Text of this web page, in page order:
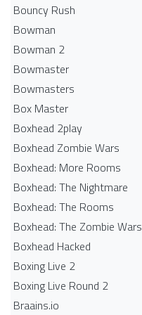
Bouncy Rush
Bowman
Bowman 2
Bowmaster
Bowmasters
Box Master
Boxhead 2play
Boxhead Zombie Wars
Boxhead: More Rooms
Boxhead: The Nightmare
Boxhead: The Rooms
Boxhead: The Zombie Wars
Boxhead​ Hacked
Boxing Live 2
Boxing Live Round 2
Braains.io